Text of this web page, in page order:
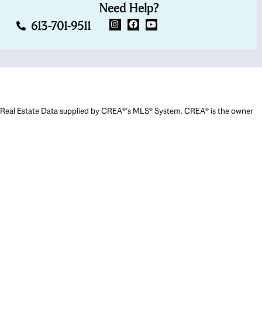
Need Help?
613-701-9511
Real Estate Data supplied by CREA®’s MLS® System. CREA® is the owner